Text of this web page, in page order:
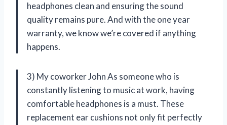
headphones clean and ensuring the sound
quality remains pure. And with the one year
warranty, we know we’re covered if anything
happens.
3) My coworker John As someone who is
constantly listening to music at work, having
comfortable headphones is a must. These
replacement ear cushions not only fit perfectly